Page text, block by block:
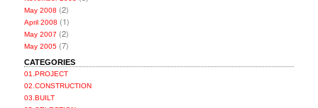
May 2008 (2)
April 2008 (1)
May 2007 (2)
May 2005 (7)
CATEGORIES
01.PROJECT
02.CONSTRUCTION
03.BUILT